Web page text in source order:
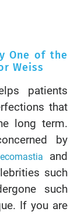
One of the
Weiss
patients
that
long term.
by
and
such
such
If you are